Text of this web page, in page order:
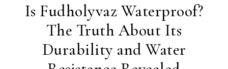
Is Fudholyvaz Waterproof?
The Truth About Its
Durability and Water